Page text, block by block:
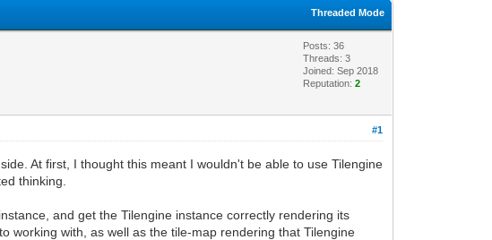
Threaded Mode
Posts: 36
Threads: 3
Joined: Sep 2018
Reputation:2
#1
At first, I thought this meant I wouldn't be able to use Tilengine
thinking.
and get the Tilengine instance correctly rendering its
working with, as well as the tile-map rendering that Tilengine